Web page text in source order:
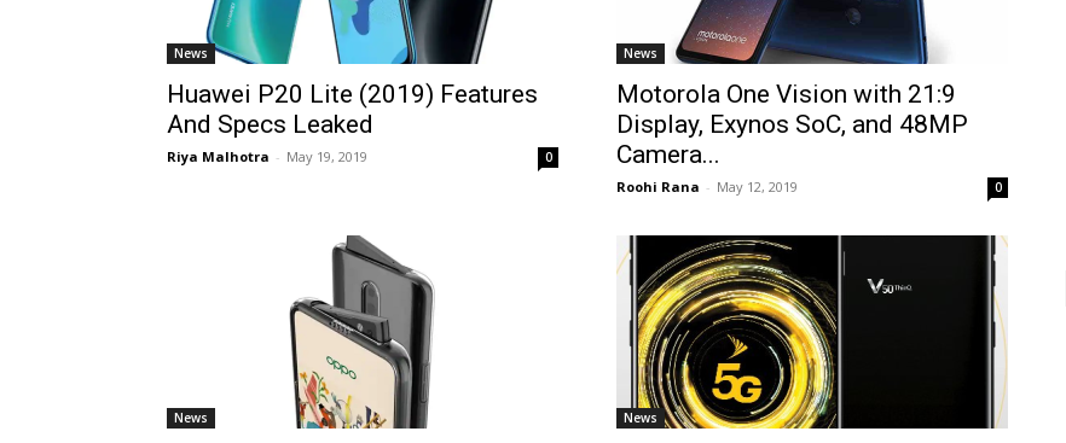
News
Huawei P20 Lite (2019) Features
And Specs Leaked
Riya Malhotra - May 19, 2019 0
News
Motorola One Vision with 21:9
Display, Exynos SoC, and 48MP
Camera...
Roohi Rana - May 12, 2019 0
News News